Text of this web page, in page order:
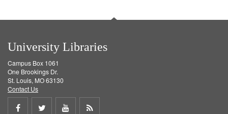
University Libraries
Campus Box 1061
One Brookings Dr.
St. Louis, MO 63130
Contact Us
Share
Share
ShareGet